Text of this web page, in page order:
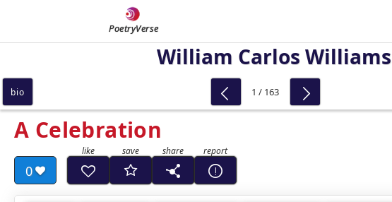
PoetryVerse
William Carlos Williams
A Celebration
0
bio 1 / 163